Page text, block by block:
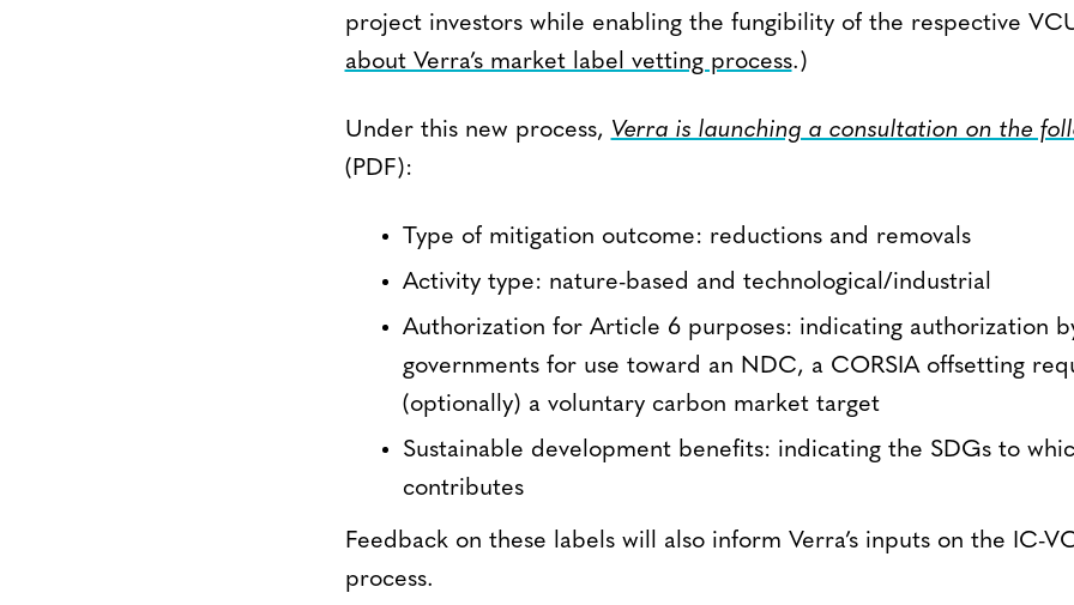
project investors while enabling the fungibility of the respective
about Verra’s market label vetting process.)
Under this new process, Verra is launching a consultation on the
(PDF):
Type of mitigation outcome: reductions and removals
Activity type: nature-based and technological/industrial
Authorization for Article 6 purposes: indicating authorization
governments for use toward an NDC, a CORSIA offsetting
(optionally) a voluntary carbon market target
Sustainable development benefits: indicating the SDGs to
contributes
Feedback on these labels will also inform Verra’s inputs on the IC-
process.